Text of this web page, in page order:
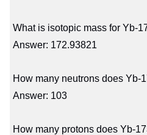
What is isotopic mass for Yb-
Answer: 172.93821
How many neutrons does Yb-
Answer: 103
How many protons does Yb-